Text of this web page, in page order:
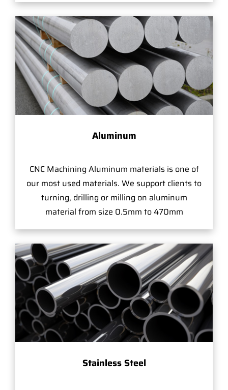
Aluminum
CNC Machining Aluminum materials is one of
our most used materials. We support clients to
turning, drilling or milling on aluminum
material from size 0.5mm to 470mm
Stainless Steel